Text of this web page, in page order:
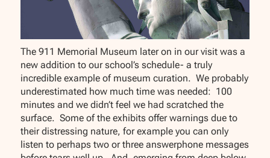
The 911 Memorial Museum later on in our visit was a
new addition to our school’s schedule- a truly
incredible example of museum curation. We probably
underestimated how much time was needed: 100
minutes and we didn’t feel we had scratched the
surface. Some of the exhibits offer warnings due to
their distressing nature, for example you can only
listen to perhaps two or three answerphone messages